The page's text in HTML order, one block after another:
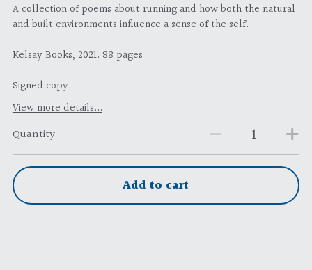
A collection of poems about running and how both the natural
and built environments influence a sense of the self.
Kelsay Books, 2021. 88 pages
Signed copy.
View more details...
Quantity
Add to cart